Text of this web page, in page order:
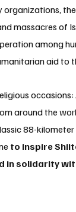
massacres of
among
aid to
around the
88-
to inspire
solidarity